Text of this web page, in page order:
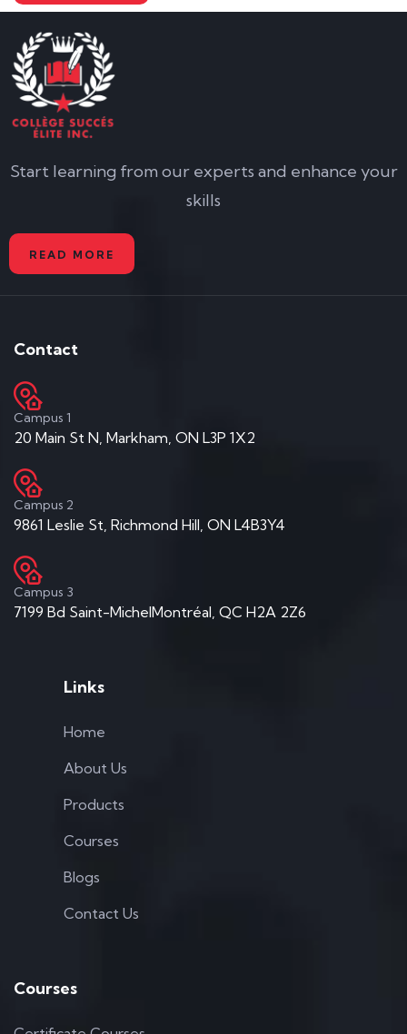
Start learning from our experts and enhance your
skills
READ MORE
Contact
Campus 1
20 Main St N, Markham, ON L3P 1X2
Campus 2
9861 Leslie St, Richmond Hill, ON L4B3Y4
Campus 3
7199 Bd Saint-MichelMontréal, QC H2A 2Z6
Links
Home
About Us
Products
Courses
Blogs
Contact Us
Courses